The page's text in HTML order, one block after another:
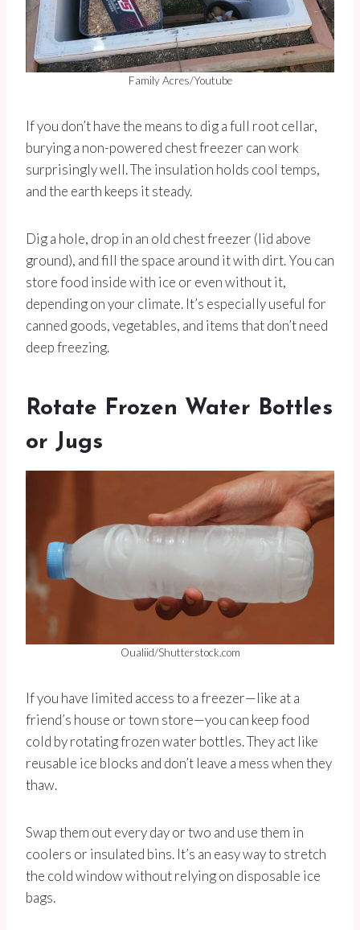
Family Acres/Youtube
If you don’t have the means to dig a full root cellar,
burying a non-powered chest freezer can work
surprisingly well. The insulation holds cool temps,
and the earth keeps it steady.
Dig a hole, drop in an old chest freezer (lid above
ground), and fill the space around it with dirt. You can
store food inside with ice or even without it,
depending on your climate. It’s especially useful for
canned goods, vegetables, and items that don’t need
deep freezing.
Rotate Frozen Water Bottles
or Jugs
Oualiid/Shutterstock.com
If you have limited access to a freezer—like at a
friend’s house or town store—you can keep food
cold by rotating frozen water bottles. They act like
reusable ice blocks and don’t leave a mess when they
thaw.
Swap them out every day or two and use them in
coolers or insulated bins. It’s an easy way to stretch
the cold window without relying on disposable ice
bags.